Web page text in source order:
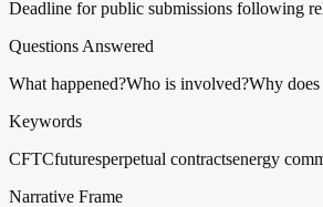
Deadline for public submissions following
Questions Answered
What happened?Who is involved?Why does
Keywords
CFTCfuturesperpetual contractsenergy
Narrative Frame